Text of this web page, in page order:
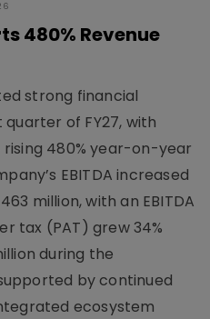
480% Revenue
strong financial
of FY27, with
480% year-on-year
EBITDA increased
million, with an EBITDA
tax (PAT) grew 34%
during the
by continued
ecosystem